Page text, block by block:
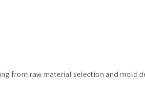
from raw material selection and mold